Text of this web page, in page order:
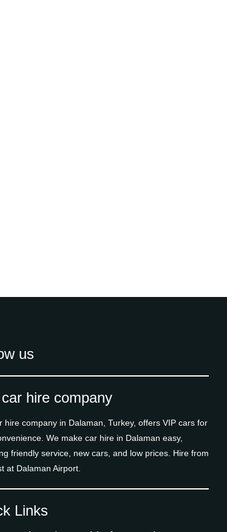
us
hire company
hire company in Dalaman, Turkey, offers VIP cars for
We make car hire in Dalaman easy,
friendly service, new cars, and low prices. Hire from
at Dalaman Airport.
Links